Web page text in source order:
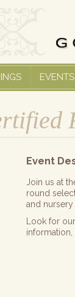
EVENTS
Event
Join us at
round
and nursery
Look for
information,